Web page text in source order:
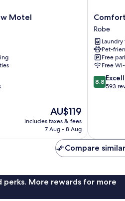
Motel
The
price
is
AU$119
includes taxes & fees
7 Aug - 8 Aug
Comfort
Inn
Robe
Robe
Robe
Pet-
Free
Free
8.8
out
8.8
593
Compare
perks. More rewards for more